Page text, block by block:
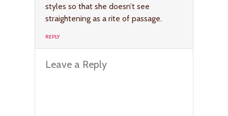
styles so that she doesn’t see
straightening as a rite of passage.
REPLY
Leave a Reply